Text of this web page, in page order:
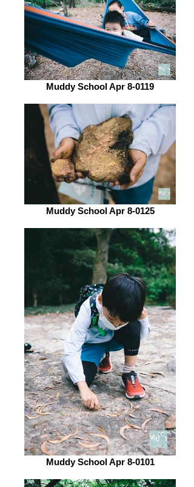
Muddy School Apr 8-0119
Muddy School Apr 8-0125
Muddy School Apr 8-0101